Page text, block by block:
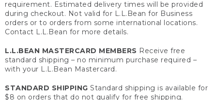
requirement. Estimated delivery times will be provided
during checkout. Not valid for L.L.Bean for Business
orders or to orders from some international locations.
Contact L.L.Bean for more details.
L.L.BEAN MASTERCARD MEMBERS Receive free
standard shipping – no minimum purchase required –
with your L.L.Bean Mastercard.
STANDARD SHIPPING Standard shipping is available for
$8 on orders that do not qualify for free shipping.